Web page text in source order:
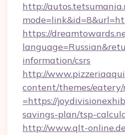
http://
https://
information/csrs
http://
content/themes/eatery/
=https://
savings-plan/tsp-
http://www.qlt-